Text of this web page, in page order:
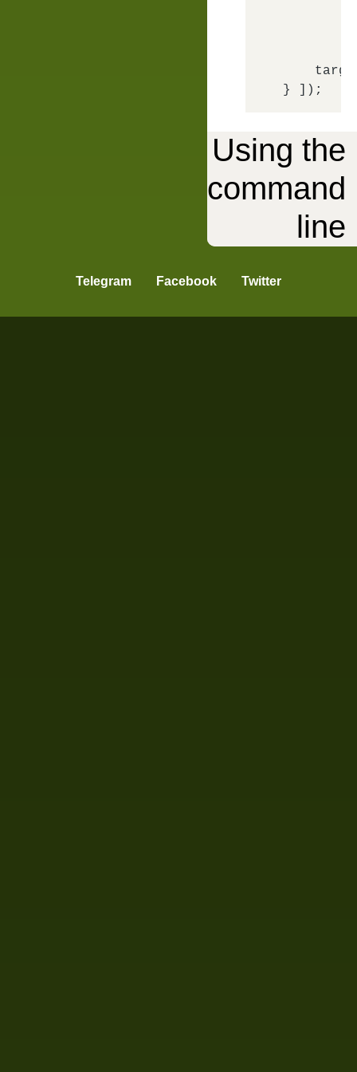
Using the
command
line
Telegram Facebook Twitter